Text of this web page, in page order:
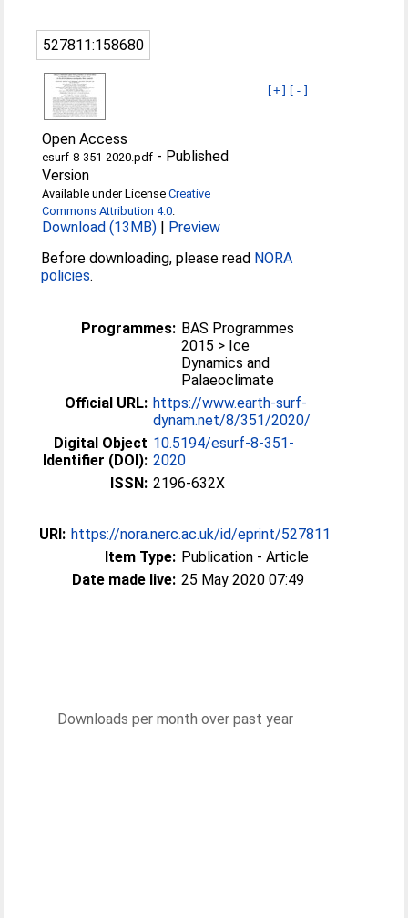
527811:158680
[+] [-]
Open Access
esurf-8-351-2020.pdf - Published
Version
Available under LicenseCreative
Commons Attribution 4.0.
Download (13MB) | Preview
Before downloading, please read NORA
policies.
Programmes: BAS Programmes
2015 > Ice
Dynamics and
Palaeoclimate
Official URL: https://www.earth-surf-
dynam.net/8/351/2020/
Digital Object
Identifier (DOI):
10.5194/esurf-8-351-
2020
ISSN: 2196-632X
URI: https://nora.nerc.ac.uk/id/eprint/527811
Item Type: Publication - Article
Date made live: 25 May 2020 07:49
Downloads per month over past year